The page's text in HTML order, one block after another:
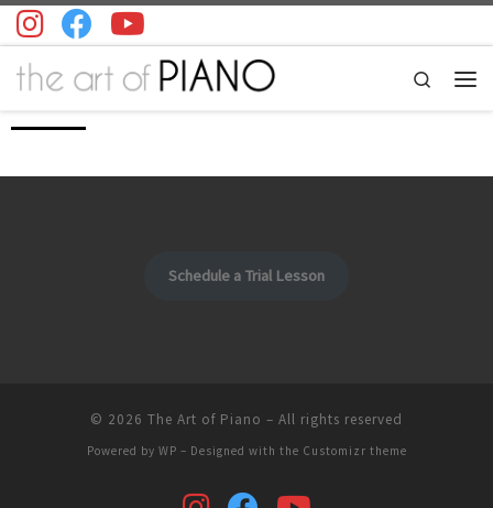
Skip to content
Search
Schedule a Trial Lesson
© 2026 The Art of Piano – All rights reserved
Powered by WP – Designed with the Customizr theme